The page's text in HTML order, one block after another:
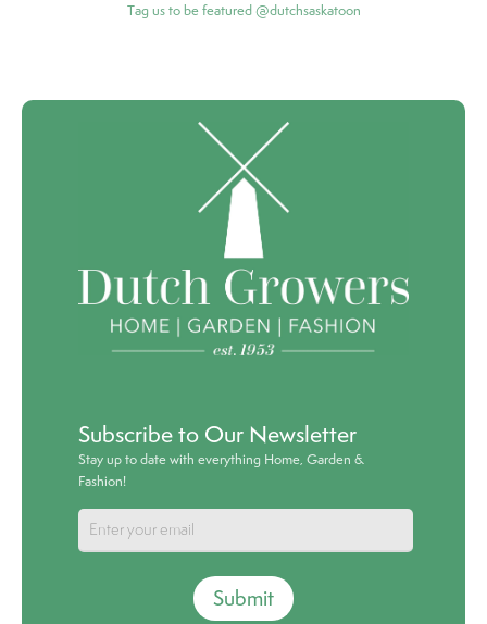
Tag us to be featured @dutchsaskatoon
Subscribe to Our Newsletter
Stay up to date with everything Home, Garden &
Fashion!
Submit